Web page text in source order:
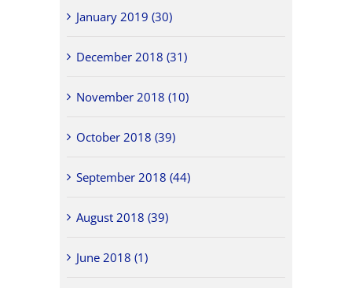
January 2019 (30)
December 2018 (31)
November 2018 (10)
October 2018 (39)
September 2018 (44)
August 2018 (39)
June 2018 (1)